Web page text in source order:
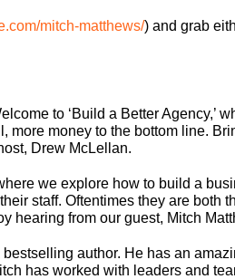
mitch-matthews/) and grab
to ‘Build a Better Agency,’
money to the bottom line.
Drew McLellan.
we explore how to build a
staff. Oftentimes they are both
hearing from our guest, Mitch
author. He has an
has worked with leaders and